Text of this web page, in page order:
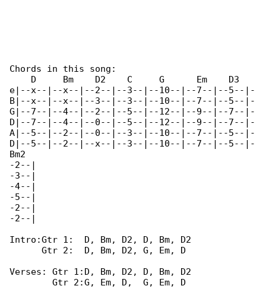
Chords in this song:
    D     Bm    D2    C     G      Em    D3
e|--x--|--x--|--2--|--3--|--10--|--7--|--5--|-
B|--x--|--x--|--3--|--3--|--10--|--7--|--5--|-
G|--7--|--4--|--2--|--5--|--12--|--9--|--7--|-
D|--7--|--4--|--0--|--5--|--12--|--9--|--7--|-
A|--5--|--2--|--0--|--3--|--10--|--7--|--5--|-
D|--5--|--2--|--x--|--3--|--10--|--7--|--5--|-
Bm2
-2--|
-3--|
-4--|
-5--|
-2--|
-2--|
Intro:Gtr 1:  D, Bm, D2, D, Bm, D2
      Gtr 2:  D, Bm, D2, G, Em, D
Verses: Gtr 1:D, Bm, D2, D, Bm, D2
        Gtr 2:G, Em, D,  G, Em, D